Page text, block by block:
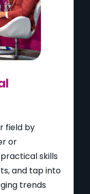
field by
or
skills
and tap into
trends